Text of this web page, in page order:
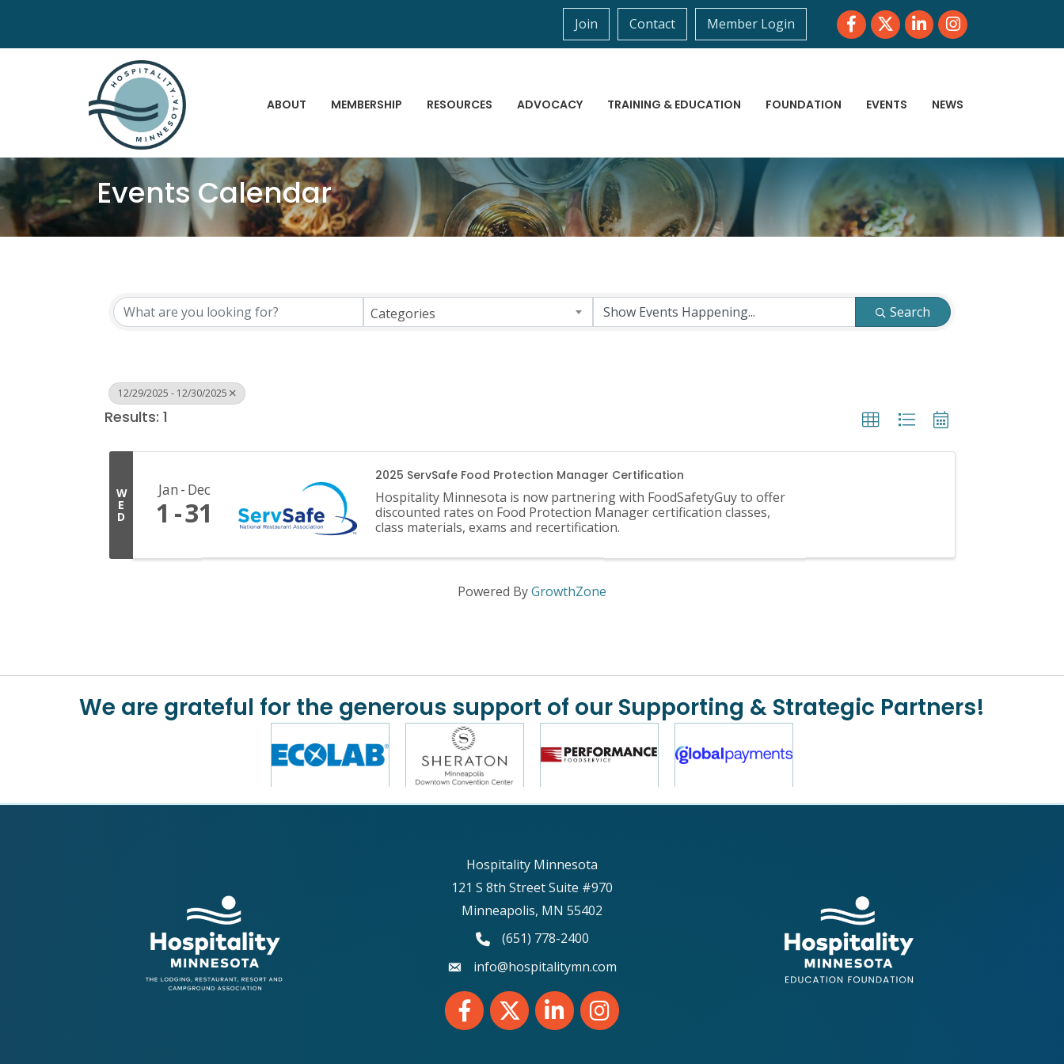
Join Contact Member Login FacebookTwitterLinkedInInstagram
ABOUT MEMBERSHIP RESOURCES ADVOCACY TRAINING & EDUCATION FOUNDATION EVENTS NEWS
Events Calendar
Categories Search
12/29/2025 - 12/30/2025
Results: 1
W
E
D
Jan Dec
1 31
2025 ServSafe Food Protection Manager Certification
Hospitality Minnesota is now partnering with FoodSafetyGuy to offer
discounted rates on Food Protection Manager certification classes,
class materials, exams and recertification.
Powered ByGrowthZone
We are grateful for the generous support of our Supporting & Strategic Partners!
Hospitality Minnesota
121 S 8th Street Suite #970
Minneapolis, MN 55402
phone number
(651) 778-2400
emailinfo@hospitalitymn.com
FacebookTwitter LinkedInInstagram